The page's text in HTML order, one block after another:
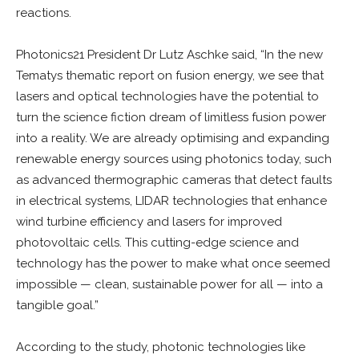
reactions.
Photonics21 President Dr Lutz Aschke said, “In the new
Tematys thematic report on fusion energy, we see that
lasers and optical technologies have the potential to
turn the science fiction dream of limitless fusion power
into a reality. We are already optimising and expanding
renewable energy sources using photonics today, such
as advanced thermographic cameras that detect faults
in electrical systems, LIDAR technologies that enhance
wind turbine efficiency and lasers for improved
photovoltaic cells. This cutting-edge science and
technology has the power to make what once seemed
impossible — clean, sustainable power for all — into a
tangible goal.”
According to the study, photonic technologies like